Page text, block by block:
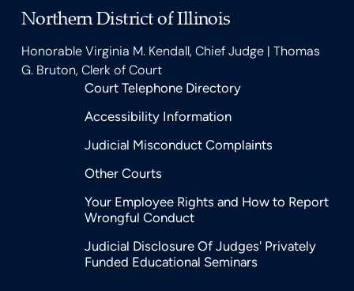
Northern District of Illinois
Honorable Virginia M. Kendall, Chief Judge | Thomas
G. Bruton, Clerk of Court
Court Telephone Directory
Accessibility Information
Judicial Misconduct Complaints
Other Courts
Your Employee Rights and How to Report
Wrongful Conduct
Judicial Disclosure Of Judges' Privately
Funded Educational Seminars